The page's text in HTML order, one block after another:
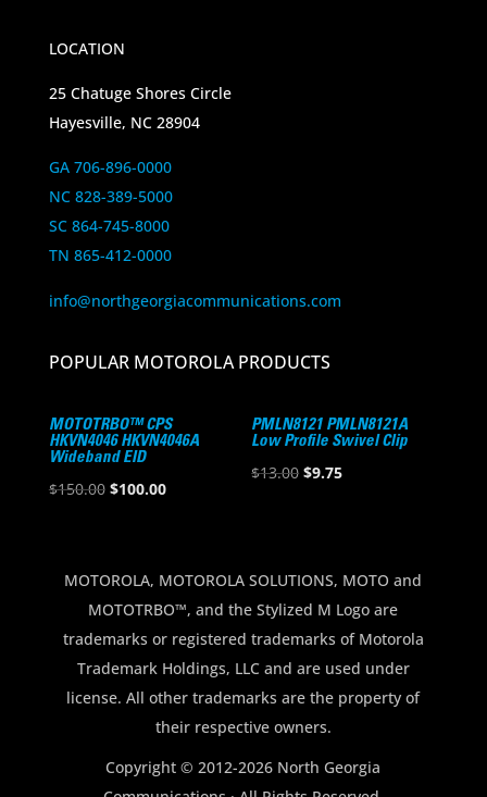
LOCATION
25 Chatuge Shores Circle
Hayesville, NC 28904
GA 706-896-0000
NC 828-389-5000
SC 864-745-8000
TN 865-412-0000
info@northgeorgiacommunications.com
POPULAR MOTOROLA PRODUCTS
MOTOTRBO™ CPS
HKVN4046 HKVN4046A
Wideband EID
$150.00 Original
$150.00.
$100.00Current
$100.00.
PMLN8121 PMLN8121A
Low Profile Swivel Clip
$13.00 Original
$9.75Current
MOTOROLA, MOTOROLA SOLUTIONS, MOTO and
MOTOTRBO™, and the Stylized M Logo are
trademarks or registered trademarks of Motorola
Trademark Holdings, LLC and are used under
license. All other trademarks are the property of
their respective owners.
Copyright © 2012-2026 North Georgia